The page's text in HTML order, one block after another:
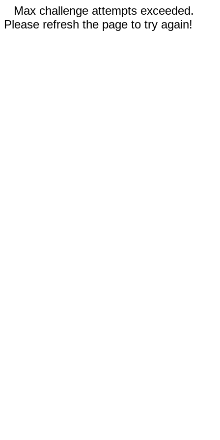
Max challenge attempts exceeded.
Please refresh the page to try again!